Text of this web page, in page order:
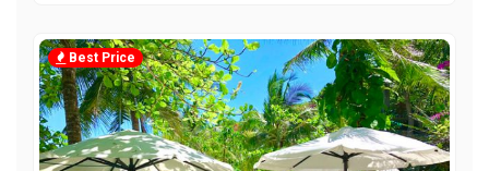
Best Price